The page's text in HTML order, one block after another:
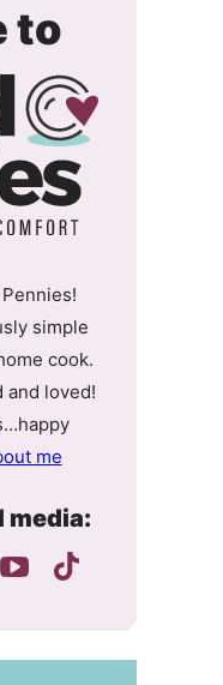
tospend
with
simple
cook.
and loved!
me
media: